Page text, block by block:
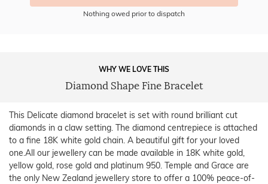
Nothing owed prior to dispatch
WHY WE LOVE THIS
Diamond Shape Fine Bracelet
This Delicate diamond bracelet is set with round brilliant cut
diamonds in a claw setting. The diamond centrepiece is attached
to a fine 18K white gold chain. A beautiful gift for your loved
one.All our jewellery can be made available in 18K white gold,
yellow gold, rose gold and platinum 950. Temple and Grace are
the only New Zealand jewellery store to offer a 100% peace-of-